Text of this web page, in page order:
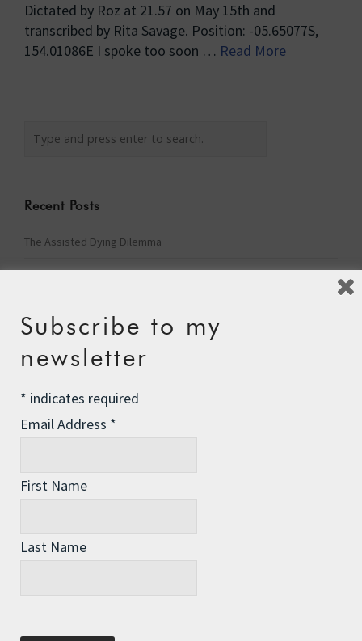
Dictated by Roz at 21.57 on May 15th and
transcribed by Rita Savage. Position: -05.65077S,
154.01086E I spoke too soon … Read More
Recent Posts
The Assisted Dying Dilemma
Championing Nature
A Tide of Pollution
Winter Fuel Allowance Cuts
Subscribe to my
newsletter
* indicates required
Email Address *
First Name
Last Name